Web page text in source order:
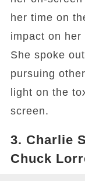
her time on
impact on
She spoke
pursuing
light on the
screen.
3. Charlie
Chuck